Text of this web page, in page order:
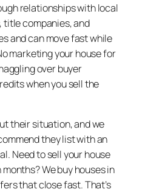
relationships with local
companies, and
and can move fast while
marketing your house for
over buyer
when you sell the
their situation, and we
they list with an
Need to sell your house
We buy houses in
that close fast. That’s